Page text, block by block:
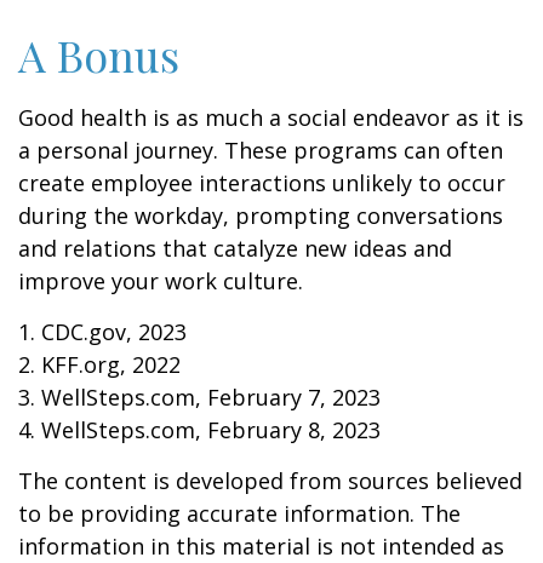
A Bonus
Good health is as much a social endeavor as it is
a personal journey. These programs can often
create employee interactions unlikely to occur
during the workday, prompting conversations
and relations that catalyze new ideas and
improve your work culture.
1. CDC.gov, 2023
2. KFF.org, 2022
3. WellSteps.com, February 7, 2023
4. WellSteps.com, February 8, 2023
The content is developed from sources believed
to be providing accurate information. The
information in this material is not intended as